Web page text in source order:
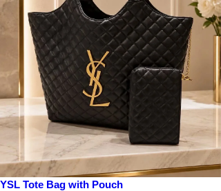
YSL Tote Bag with Pouch